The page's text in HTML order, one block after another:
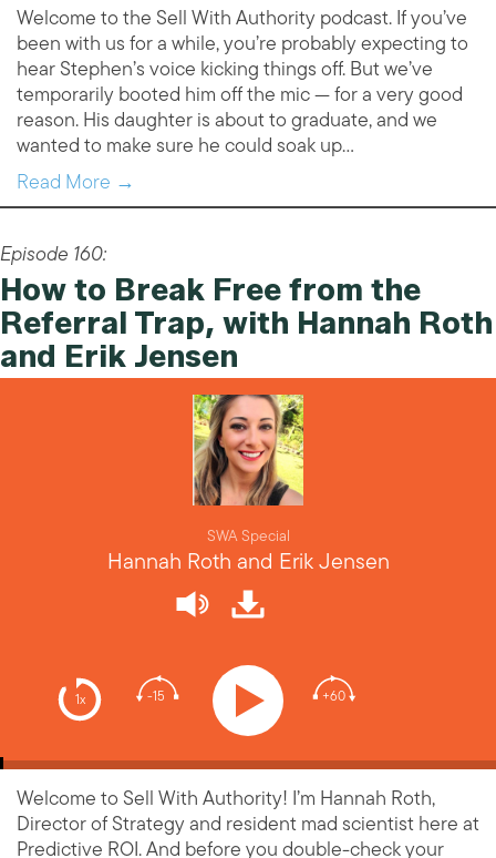
Welcome to the Sell With Authority podcast. If you’ve
been with us for a while, you’re probably expecting to
hear Stephen’s voice kicking things off. But we’ve
temporarily booted him off the mic — for a very good
reason. His daughter is about to graduate, and we
wanted to make sure he could soak up…
Read More →
Episode 160:
How to Break Free from the
Referral Trap, with Hannah Roth
and Erik Jensen
1x -15 +60
SWA Special
Hannah Roth and Erik Jensen
Welcome to Sell With Authority! I’m Hannah Roth,
Director of Strategy and resident mad scientist here at
Predictive ROI. And before you double-check your